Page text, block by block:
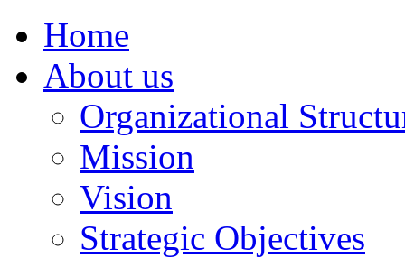
Home
About us
Organizational
Mission
Vision
Strategic Objectives